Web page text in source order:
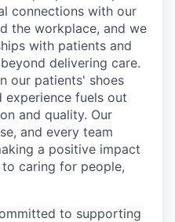
connections with our
the workplace, and we
with patients and
delivering care.
our patients' shoes
experience fuels out
and quality. Our
and every team
a positive impact
caring for people,
to supporting